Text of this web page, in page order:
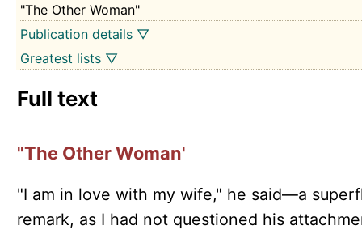
"The Other Woman"
Publication details ▽
Greatest lists ▽
Full text
"The Other Woman'
"I am in love with my wife," he said—a
remark, as I had not questioned his